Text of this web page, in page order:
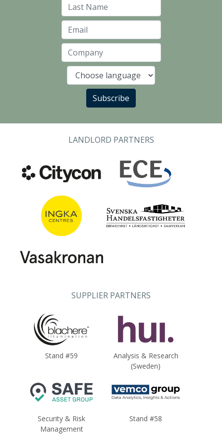
Language
Subscribe
LANDLORD PARTNERS
SUPPLIER PARTNERS
Stand #59
Analysis & Research
(Sweden)
Security & Risk
Management
Stand #58